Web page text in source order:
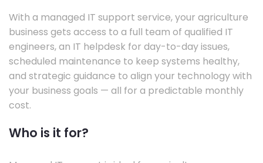
With a managed IT support service, your agriculture
business gets access to a full team of qualified IT
engineers, an IT helpdesk for day-to-day issues,
scheduled maintenance to keep systems healthy,
and strategic guidance to align your technology with
your business goals — all for a predictable monthly
cost.
Who is it for?